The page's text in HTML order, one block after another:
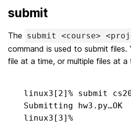
submit
The submit <course>
command is used to submit files.
file at a time, or multiple files at a
linux3[2]% submit
Submitting hw3.py…OK
linux3[3]%